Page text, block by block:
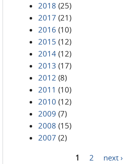
2018 (25)
2017 (21)
2016 (10)
2015 (12)
2014 (12)
2013 (17)
2012 (8)
2011 (10)
2010 (12)
2009 (7)
2008 (15)
2007 (2)
1 2 next ›